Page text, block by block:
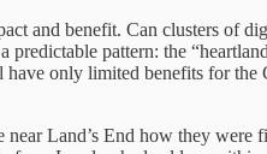
and benefit. Can clusters of
pattern: the
only limited benefits for
Land’s End how they